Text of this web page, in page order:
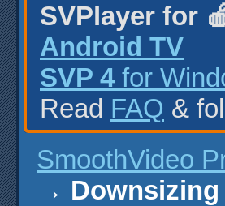
SVPlayer for
Android TV
SVP 4 for
Read FAQ &
SmoothVideo
→